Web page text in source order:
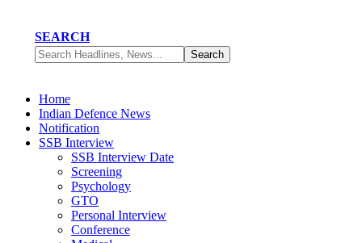
SEARCH
Home
Indian Defence News
Notification
SSB Interview
SSB Interview Date
Screening
Psychology
GTO
Personal Interview
Conference